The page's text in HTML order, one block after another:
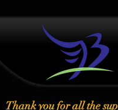
Thank you for all the